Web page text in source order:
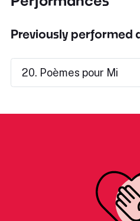
Previously performed
20. Poèmes pour Mi